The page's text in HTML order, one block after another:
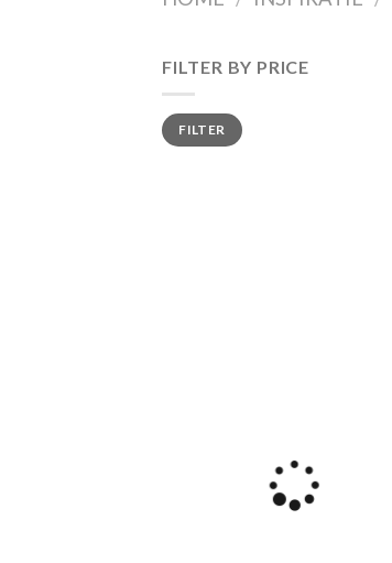
FILTER BY PRICE
Min
price
Max
priceFILTER